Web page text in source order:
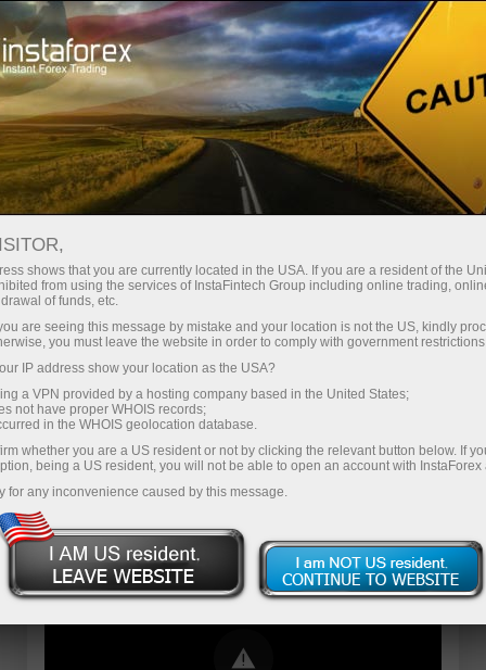
For Traders Forex Analytics
InstaForex TV
Forex TV News
Error loading YouTube: Video could not be
played
shows that you are currently located in the USA. If you are a resident of the
from using the services of InstaFintech Group including online trading,
of funds, etc.
are seeing this message by mistake and your location is not the US, kindly
you must leave the website in order to comply with government
IP address show your location as the USA?
a VPN provided by a hosting company based in the United States;
not have proper WHOIS records;
in the WHOIS geolocation database.
whether you are a US resident or not by clicking the relevant button below. If
being a US resident, you will not be able to open an account with InstaForex
for any inconvenience caused by this message.